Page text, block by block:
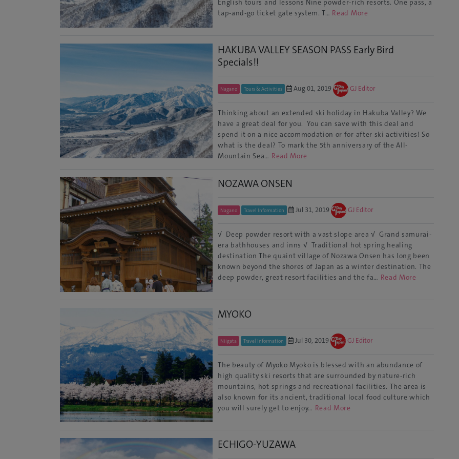
English tours and lessons Nine powder-rich resorts. One pass, a
tap-and-go ticket gate system. T… Read More
HAKUBA VALLEY SEASON PASS Early Bird
Specials!!
Nagano Tours & Activities Aug 01, 2019 GJ Editor
Thinking about an extended ski holiday in Hakuba Valley? We
have a great deal for you. You can save with this deal and
spend it on a nice accommodation or for after ski activities! So
what is the deal? To mark the 5th anniversary of the All-
Mountain Sea… Read More
NOZAWA ONSEN
Nagano Travel Information Jul 31, 2019 GJ Editor
√ Deep powder resort with a vast slope area √ Grand samurai-
era bathhouses and inns √ Traditional hot spring healing
destination The quaint village of Nozawa Onsen has long been
known beyond the shores of Japan as a winter destination. The
deep powder, great resort facilities and the fa… Read More
MYOKO
Niigata Travel Information Jul 30, 2019 GJ Editor
The beauty of Myoko Myoko is blessed with an abundance of
high quality ski resorts that are surrounded by nature-rich
mountains, hot springs and recreational facilities. The area is
also known for its ancient, traditional local food culture which
you will surely get to enjoy… Read More
ECHIGO-YUZAWA